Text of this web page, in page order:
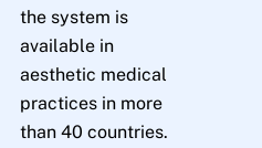
the system is
available in
aesthetic medical
practices in more
than 40 countries.